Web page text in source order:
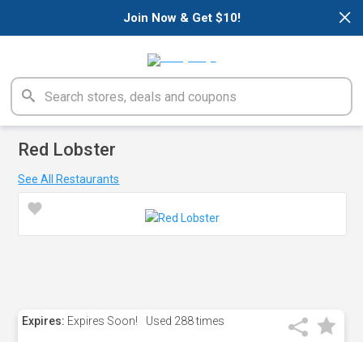
×
Join Now & Get $10!
Red Lobster
See All Restaurants
Expires: Expires Soon! Used 288 times